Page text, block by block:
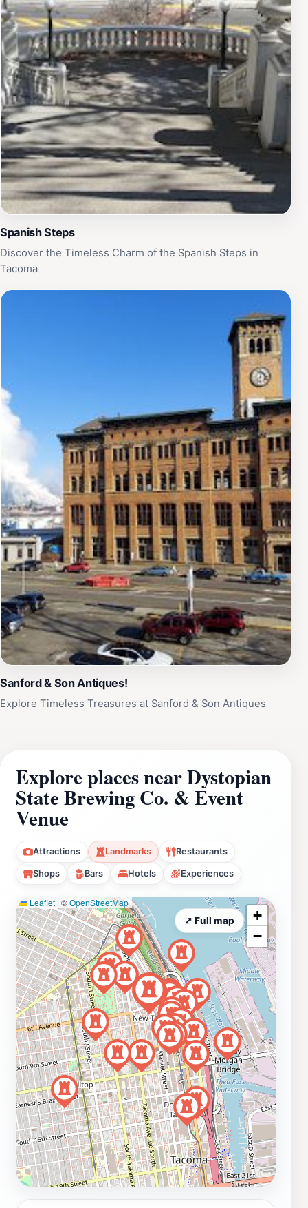
Spanish Steps
Discover the Timeless Charm of the Spanish Steps in
Tacoma
Sanford & Son Antiques!
Explore Timeless Treasures at Sanford & Son Antiques
Explore places near Dystopian
State Brewing Co. & Event
Venue
Attractions Landmarks Restaurants
Shops Bars Hotels Experiences
Leaflet | ©OpenStreetMap
+
−
⤢ Full map